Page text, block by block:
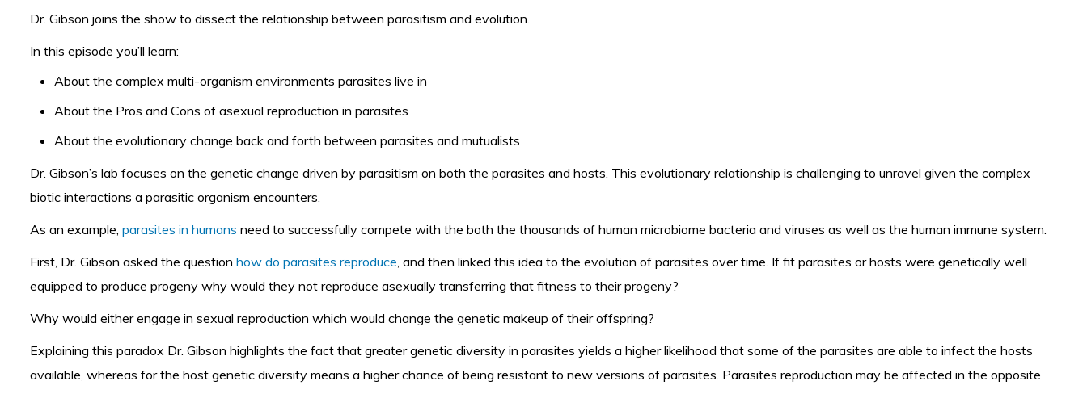
Dr. Gibson joins the show to dissect the relationship between parasitism and evolution.
In this episode you’ll learn:
About the complex multi-organism environments parasites live in
About the Pros and Cons of asexual reproduction in parasites
About the evolutionary change back and forth between parasites and mutualists
Dr. Gibson’s lab focuses on the genetic change driven by parasitism on both the parasites and hosts. This evolutionary relationship is challenging to unravel given the complex
biotic interactions a parasitic organism encounters.
As an example, parasites in humans need to successfully compete with the both the thousands of human microbiome bacteria and viruses as well as the human immune system.
First, Dr. Gibson asked the question how do parasites reproduce, and then linked this idea to the evolution of parasites over time. If fit parasites or hosts were genetically well
equipped to produce progeny why would they not reproduce asexually transferring that fitness to their progeny?
Why would either engage in sexual reproduction which would change the genetic makeup of their offspring?
Explaining this paradox Dr. Gibson highlights the fact that greater genetic diversity in parasites yields a higher likelihood that some of the parasites are able to infect the hosts
available, whereas for the host genetic diversity means a higher chance of being resistant to new versions of parasites. Parasites reproduction may be affected in the opposite